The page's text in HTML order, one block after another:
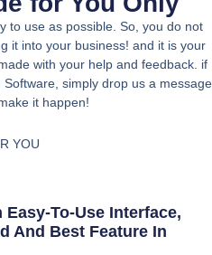
to use as possible. So, you do not
it into your business! and it is your
with your help and feedback. if
simply drop us a message
it happen!
YOU
To-Use Interface,
And Best Feature In